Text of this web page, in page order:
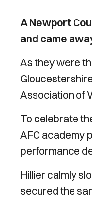
A Newport
and came
As they were
Association of
To celebrate
AFC academy
performance
Hillier calmly
secured the